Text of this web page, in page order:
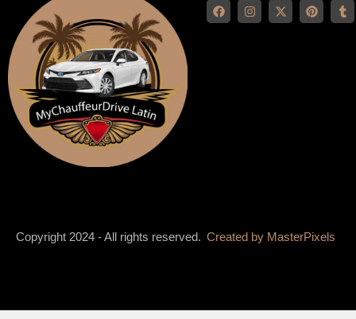
Copyright 2024 - All rights reserved. Created by MasterPixels